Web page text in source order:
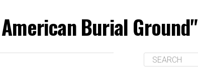
Burial Ground"